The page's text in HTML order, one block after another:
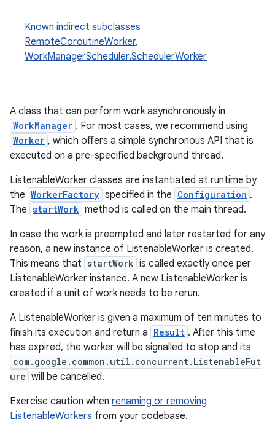
Known indirect subclasses
RemoteCoroutineWorker,
WorkManagerScheduler.SchedulerWorker
A class that can perform work asynchronously in
WorkManager . For most cases, we recommend using
Worker , which offers a simple synchronous API that is
executed on a pre-specified background thread.
ListenableWorker classes are instantiated at runtime by
the WorkerFactory specified in the Configuration .
The startWork method is called on the main thread.
In case the work is preempted and later restarted for any
reason, a new instance of ListenableWorker is created.
This means that startWork is called exactly once per
ListenableWorker instance. A new ListenableWorker is
created if a unit of work needs to be rerun.
A ListenableWorker is given a maximum of ten minutes to
finish its execution and return a Result . After this time
has expired, the worker will be signalled to stop and its
com.google.common.util.concurrent.ListenableFut
ure will be cancelled.
Exercise caution when renaming or removing
ListenableWorkers from your codebase.